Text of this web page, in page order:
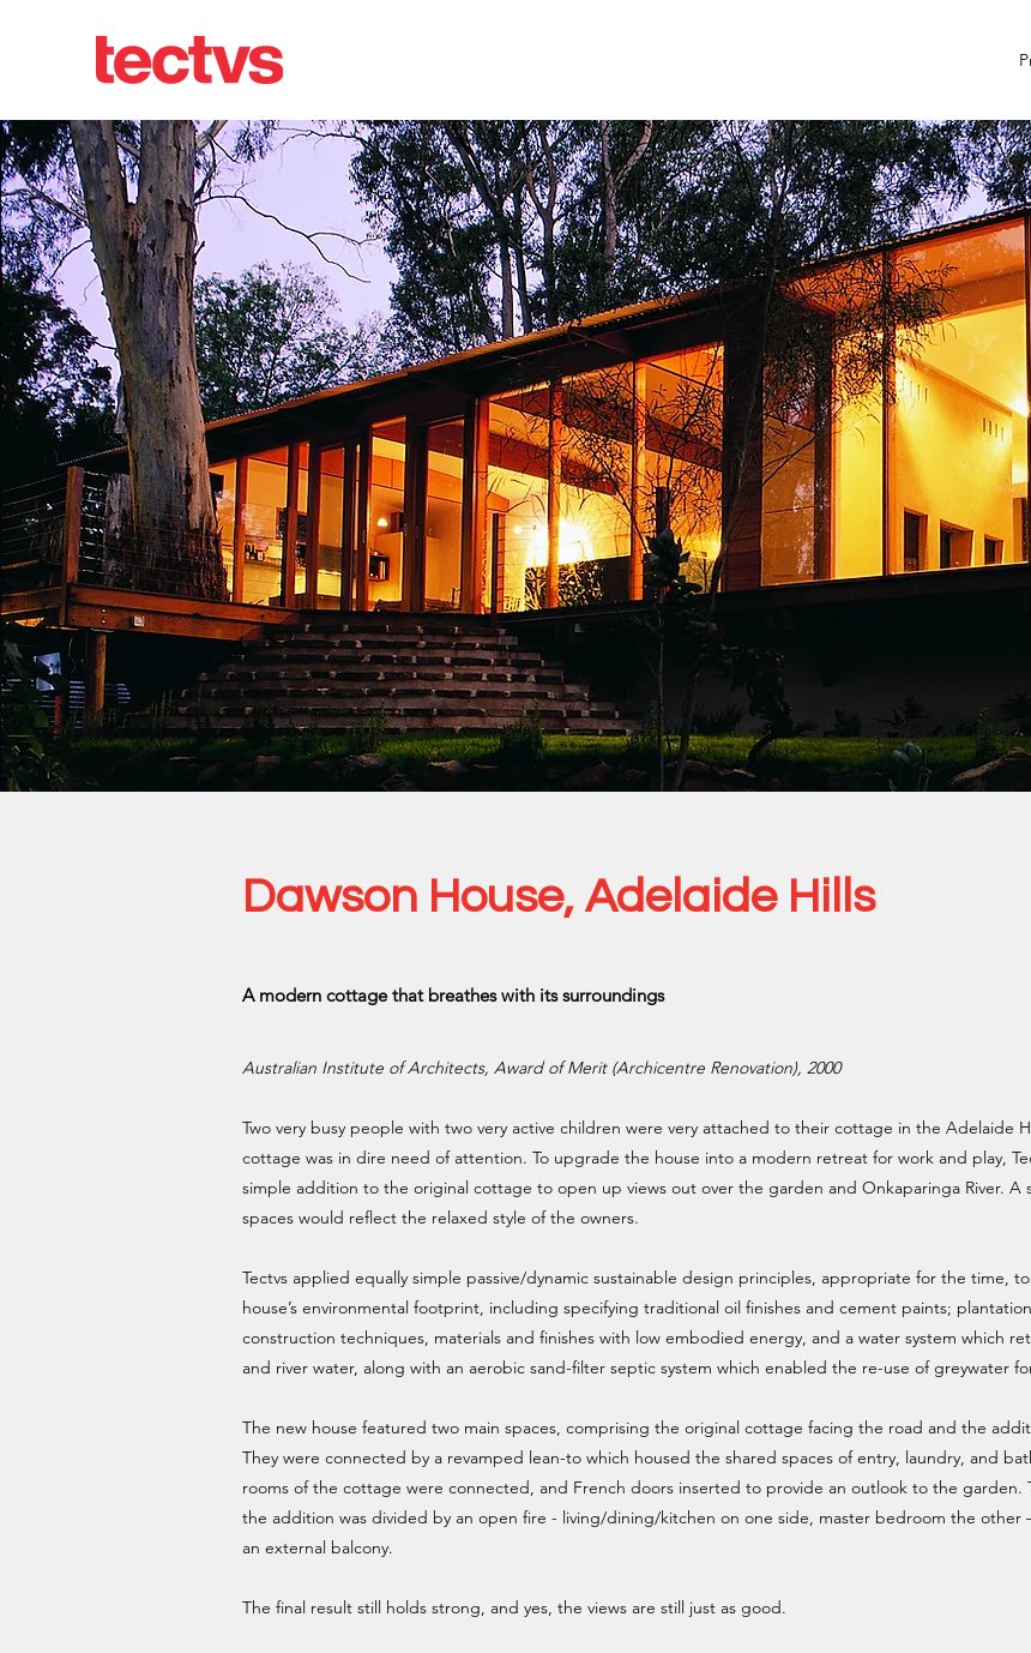
Dawson House, Adelaide Hills
A modern cottage that breathes with its surroundings
Australian Institute of Architects, Award of Merit (Archicentre Renovation), 2000
Two very busy people with two very active children were very attached to their cottage in the Adelaide
cottage was in dire need of attention. To upgrade the house into a modern retreat for work and play,
simple addition to the original cottage to open up views out over the garden and Onkaparinga River. A
spaces would reflect the relaxed style of the owners.
Tectvs applied equally simple passive/dynamic sustainable design principles, appropriate for the time,
house’s environmental footprint, including specifying traditional oil finishes and cement paints;
construction techniques, materials and finishes with low embodied energy, and a water system which
and river water, along with an aerobic sand-filter septic system which enabled the re-use of greywater
The new house featured two main spaces, comprising the original cottage facing the road and the
They were connected by a revamped lean-to which housed the shared spaces of entry, laundry, and
rooms of the cottage were connected, and French doors inserted to provide an outlook to the garden.
the addition was divided by an open fire - living/dining/kitchen on one side, master bedroom the other
an external balcony.
The final result still holds strong, and yes, the views are still just as good.